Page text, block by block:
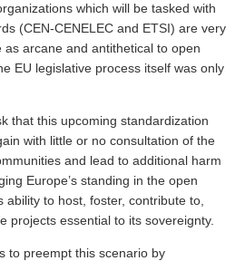
which will be tasked with
(CEN-CENELEC and ETSI) are very
arcane and antithetical to open
EU legislative process itself was only
that this upcoming standardization
with little or no consultation of the
and lead to additional harm
Europe’s standing in the open
to host, foster, contribute to,
projects essential to its sovereignty.
to preempt this scenario by